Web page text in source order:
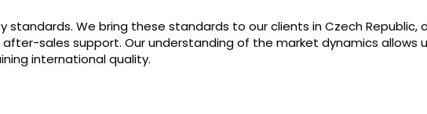
standards. We bring these standards to our clients in Czech
sales support. Our understanding of the market dynamics allows
international quality.